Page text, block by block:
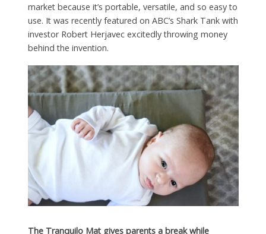
market because it’s portable, versatile, and so easy to
use. It was recently featured on ABC’s Shark Tank with
investor Robert Herjavec excitedly throwing money
behind the invention.
The Tranquilo Mat gives parents a break while